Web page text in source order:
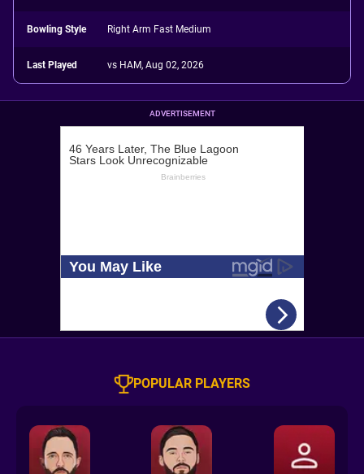
Bowling Style Right Arm Fast Medium
Last Played vs HAM, Aug 02, 2026
ADVERTISEMENT
POPULAR PLAYERS